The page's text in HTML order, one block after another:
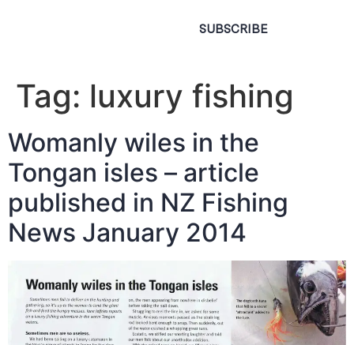
SUBSCRIBE
Tag: luxury fishing
Womanly wiles in the
Tongan isles – article
published in NZ Fishing
News January 2014